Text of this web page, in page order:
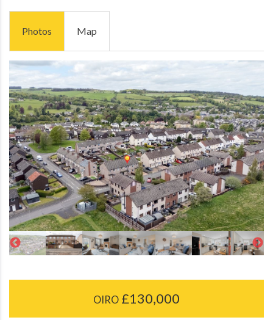
Photos Map
OIRO £130,000